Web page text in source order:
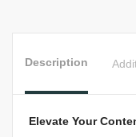
Description
Elevate Your